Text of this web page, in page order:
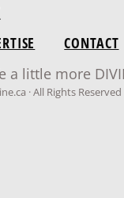
CONTACT
a little more
· All Rights Reserved